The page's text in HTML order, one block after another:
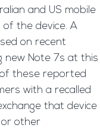
and US mobile
of the device. A
on recent
new Note 7s at this
these reported
with a recalled
that device
other